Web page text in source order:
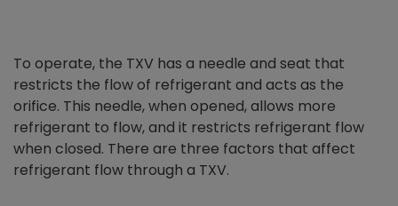
To operate, the TXV has a needle and seat that
restricts the flow of refrigerant and acts as the
orifice. This needle, when opened, allows more
refrigerant to flow, and it restricts refrigerant flow
when closed. There are three factors that affect
refrigerant flow through a TXV.